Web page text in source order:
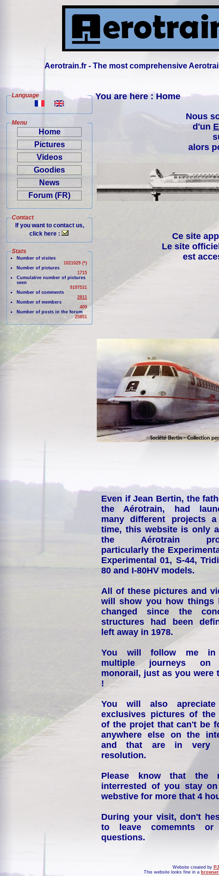
Aerotrain.fr - The most comprehensive
Language
Menu
Home
Pictures
Videos
Goodies
News
Forum (FR)
Contact
If you want to contact us,
click here :
Stats
Number of visites
1021029 (*)
Number of pictures
1715
Cumulative number of pictures
seen
9197531
Number of comments
2811
Number of members
409
Number of posts in the forum
25851
You are here : Home
Nous
d'un
alors
Ce site
Le site
est
Even if Jean Bertin, the
the Aérotrain, had
many different projects
time, this website is only
the Aérotrain
particularly the
Experimental 01, S-44,
80 and I-80HV models.
All of these pictures and
will show you how things
changed since the
structures had been
left away in 1978.
You will follow me
multiple journeys on
monorail, just as you were
!
You will also
exclusives pictures of the
of the projet that can't be
anywhere else on the
and that are in very
resolution.
Please know that the
interrested of you stay
webstive for more that 4
During your visit, don't
to leave comemnts or
questions.
Website created by
This website looks fine in a